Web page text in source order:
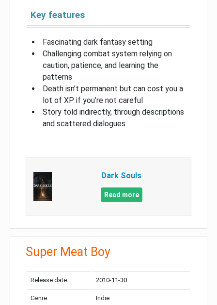
Key features
Fascinating dark fantasy setting
Challenging combat system relying on
caution, patience, and learning the
patterns
Death isn’t permanent but can cost you a
lot of XP if you’re not careful
Story told indirectly, through descriptions
and scattered dialogues
Dark Souls
Read more
Super Meat Boy
Release date: 2010-11-30
Genre: Indie